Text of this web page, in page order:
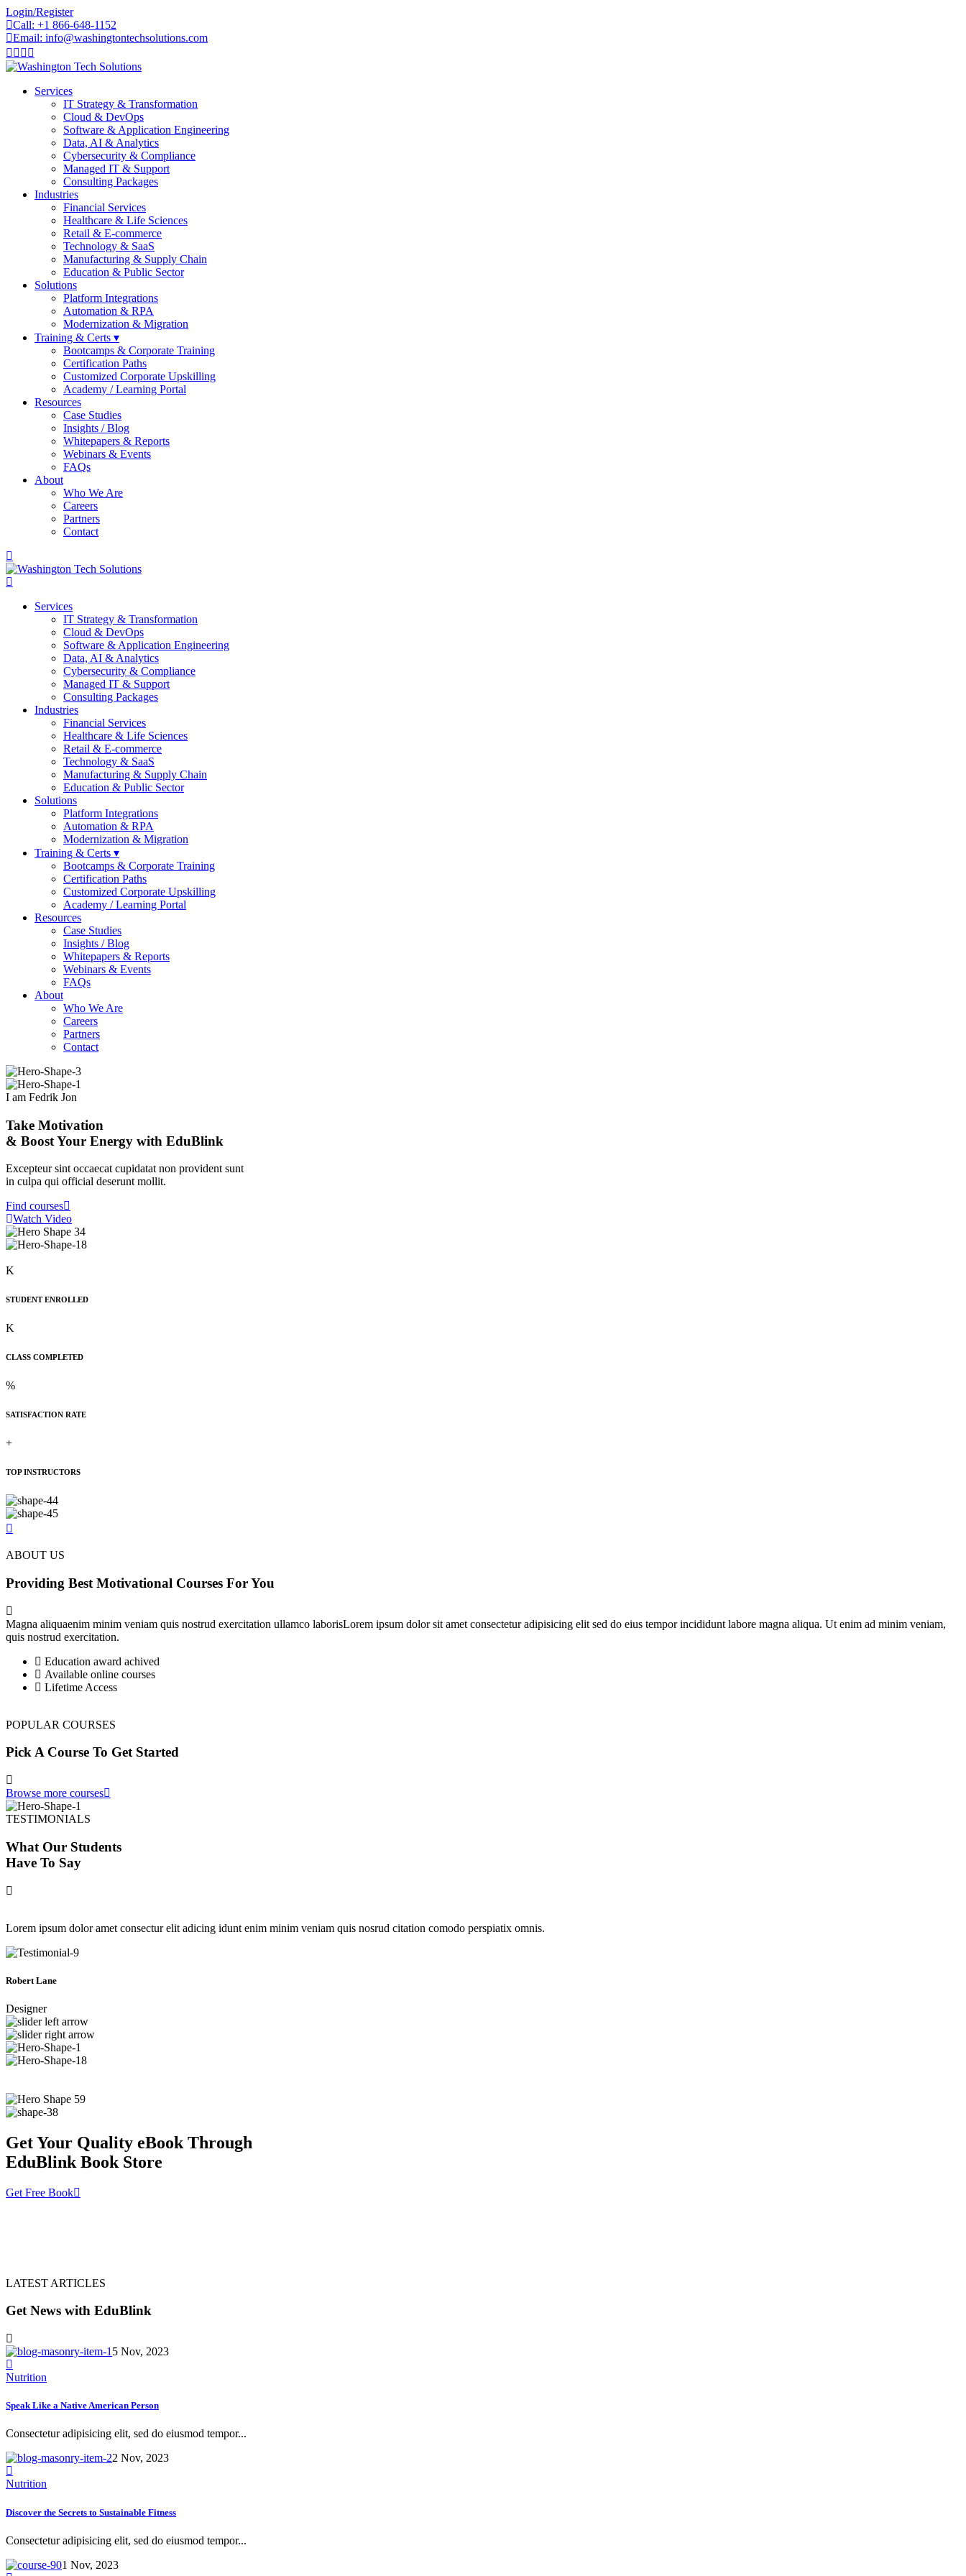
Skip
to
content
Login/Register
Call: +1 866-648-1152
Email: info@washingtontechsolutions.com
Services
IT Strategy & Transformation
Cloud & DevOps
Software & Application Engineering
Data, AI & Analytics
Cybersecurity & Compliance
Managed IT & Support
Consulting Packages
Industries
Financial Services
Healthcare & Life Sciences
Retail & E-commerce
Technology & SaaS
Manufacturing & Supply Chain
Education & Public Sector
Solutions
Platform Integrations
Automation & RPA
Modernization & Migration
Training & Certs ▾
Bootcamps & Corporate Training
Certification Paths
Customized Corporate Upskilling
Academy / Learning Portal
Resources
Case Studies
Insights / Blog
Whitepapers & Reports
Webinars & Events
FAQs
About
Who We Are
Careers
Partners
Contact
Services
IT Strategy & Transformation
Cloud & DevOps
Software & Application Engineering
Data, AI & Analytics
Cybersecurity & Compliance
Managed IT & Support
Consulting Packages
Industries
Financial Services
Healthcare & Life Sciences
Retail & E-commerce
Technology & SaaS
Manufacturing & Supply Chain
Education & Public Sector
Solutions
Platform Integrations
Automation & RPA
Modernization & Migration
Training & Certs ▾
Bootcamps & Corporate Training
Certification Paths
Customized Corporate Upskilling
Academy / Learning Portal
Resources
Case Studies
Insights / Blog
Whitepapers & Reports
Webinars & Events
FAQs
About
Who We Are
Careers
Partners
Contact
I am Fedrik Jon
Take Motivation
& Boost Your Energy with EduBlink
Excepteur sint occaecat cupidatat non provident sunt
in culpa qui official deserunt mollit.
Find courses
Watch Video
K
STUDENT ENROLLED
K
CLASS COMPLETED
%
SATISFACTION RATE
+
TOP INSTRUCTORS
ABOUT US
Providing Best Motivational Courses For You
Magna aliquaenim minim veniam quis nostrud exercitation ullamco laborisLorem ipsum dolor sit amet consectetur adipisicing elit sed do eius tempor incididunt labore magna aliqua. Ut enim ad minim veniam,
quis nostrud exercitation.
Education award achived
Available online courses
Lifetime Access
POPULAR COURSES
Pick A Course To Get Started
Browse more courses
TESTIMONIALS
What Our Students
Have To Say
Lorem ipsum dolor amet consectur elit adicing idunt enim minim veniam quis nosrud citation comodo perspiatix omnis.
Robert Lane
Designer
Get Your Quality eBook Through
EduBlink Book Store
Get Free Book
LATEST ARTICLES
Get News with EduBlink
5 Nov, 2023
Nutrition
Speak Like a Native American Person
Consectetur adipisicing elit, sed do eiusmod tempor...
2 Nov, 2023
Nutrition
Discover the Secrets to Sustainable Fitness
Consectetur adipisicing elit, sed do eiusmod tempor...
1 Nov, 2023